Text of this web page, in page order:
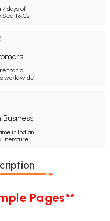
7 days of
See T&Cs
than a
worldwide.
Business
in Indian
literature.
Pages**